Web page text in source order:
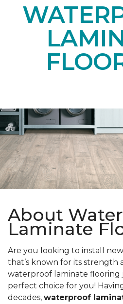
About
Laminate
Are you looking to install
that’s known for its strength
waterproof laminate
perfect choice for you!
decades, waterproof